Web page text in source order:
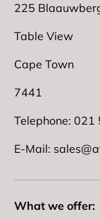
225
Table View
Cape Town
7441
Telephone:
E-Mail:
What we offer: